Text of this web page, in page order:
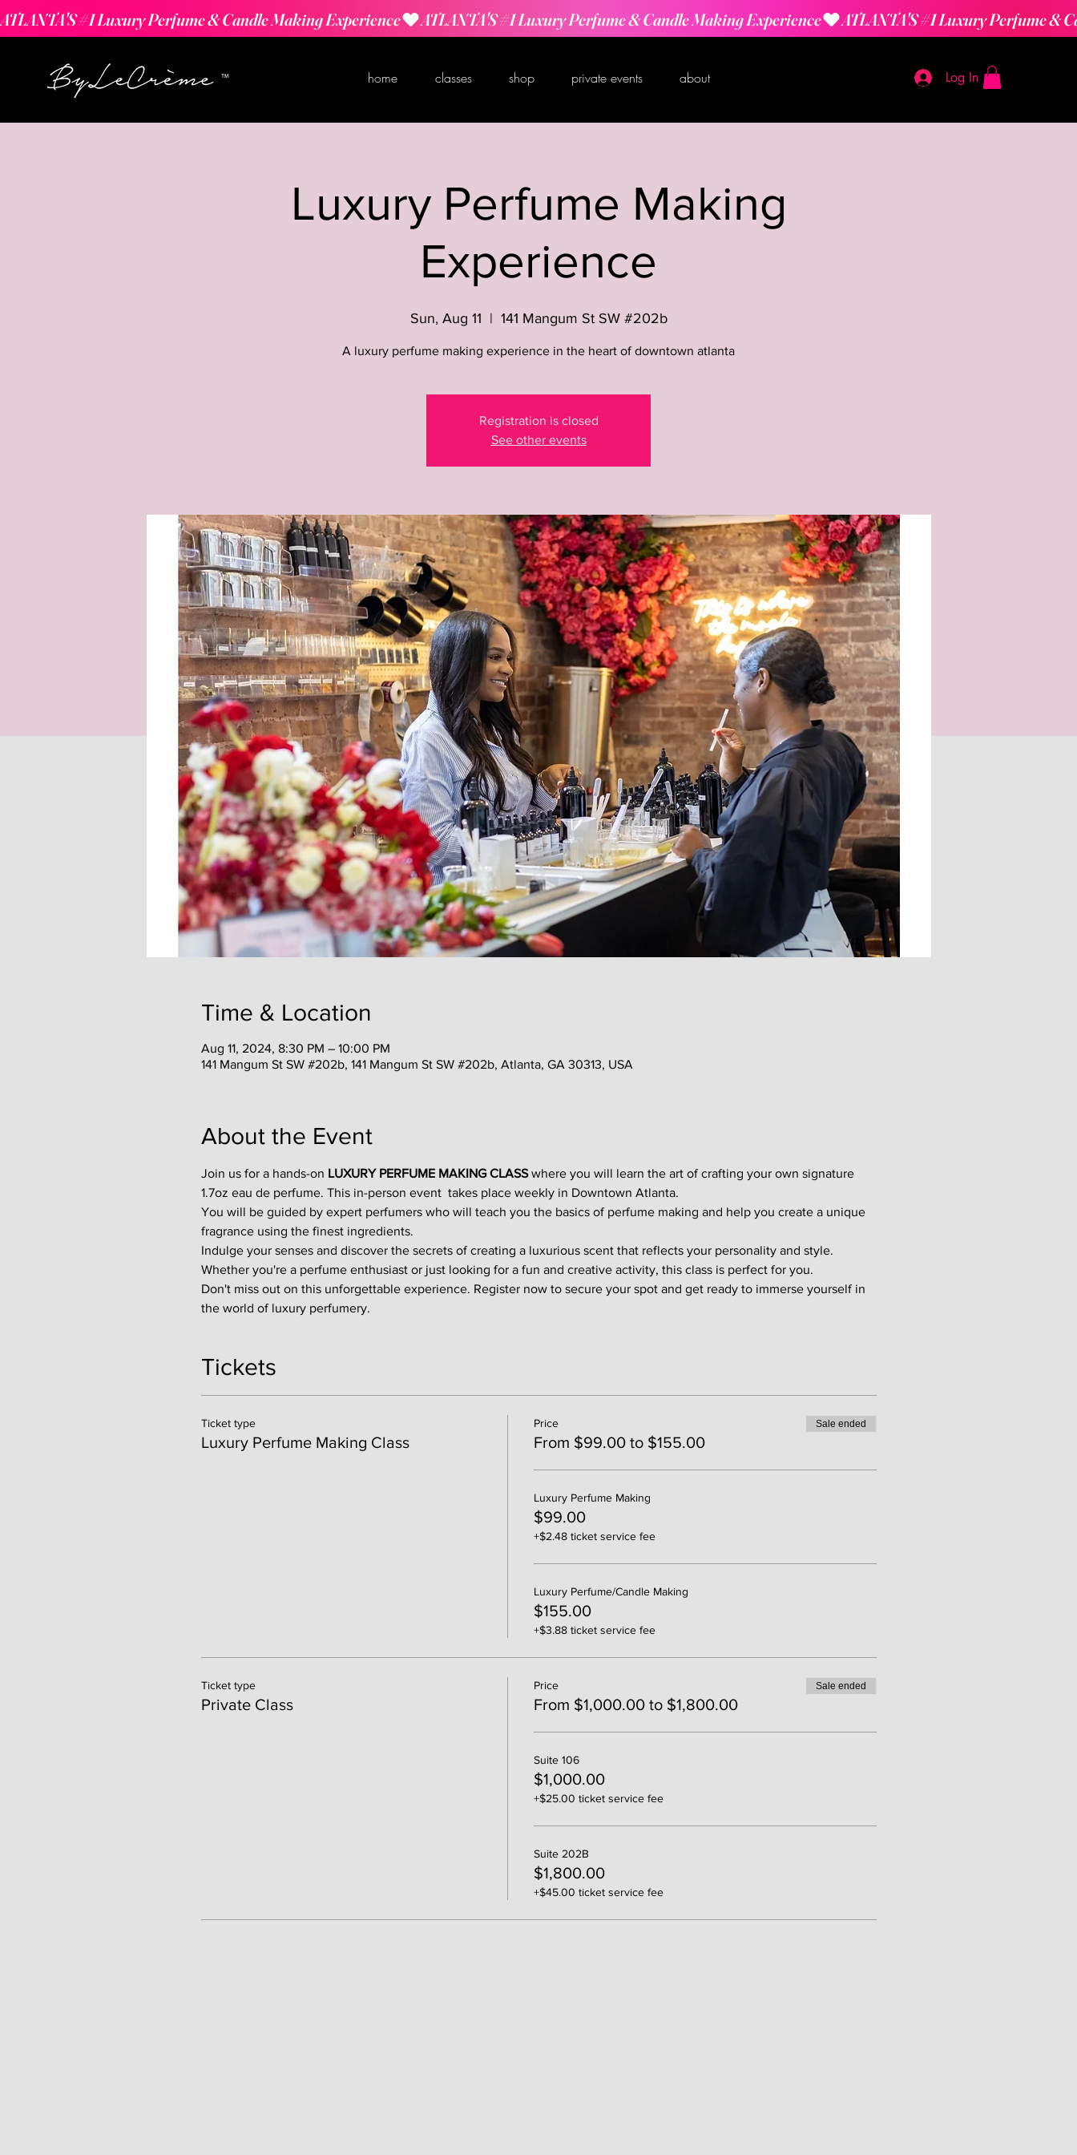
ATLANTA'S #1 Luxury Perfume & Candle Making Experience
home classes shop private events about Log In
Luxury Perfume Making
Experience
Sun, Aug 11
  |
141 Mangum St SW #202b
A luxury perfume making experience in the heart of downtown atlanta
Registration is closed
See other events
Time & Location
Aug 11, 2024, 8:30 PM – 10:00 PM
141 Mangum St SW #202b, 141 Mangum St SW #202b, Atlanta, GA 30313, USA
About the Event
Join us for a hands-on LUXURY PERFUME MAKING CLASS where you will learn the art of crafting your own signature
1.7oz eau de perfume. This in-person event  takes place weekly in Downtown Atlanta.
You will be guided by expert perfumers who will teach you the basics of perfume making and help you create a unique
fragrance using the finest ingredients.
Indulge your senses and discover the secrets of creating a luxurious scent that reflects your personality and style.
Whether you're a perfume enthusiast or just looking for a fun and creative activity, this class is perfect for you.
Don't miss out on this unforgettable experience. Register now to secure your spot and get ready to immerse yourself in
the world of luxury perfumery.
Tickets
Ticket type
Luxury Perfume Making Class
Price
From $99.00 to $155.00
Sale ended
Luxury Perfume Making
$99.00
+$2.48 ticket service fee
Luxury Perfume/Candle Making
$155.00
+$3.88 ticket service fee
Ticket type
Private Class
Price
From $1,000.00 to $1,800.00
Sale ended
Suite 106
$1,000.00
+$25.00 ticket service fee
Suite 202B
$1,800.00
+$45.00 ticket service fee